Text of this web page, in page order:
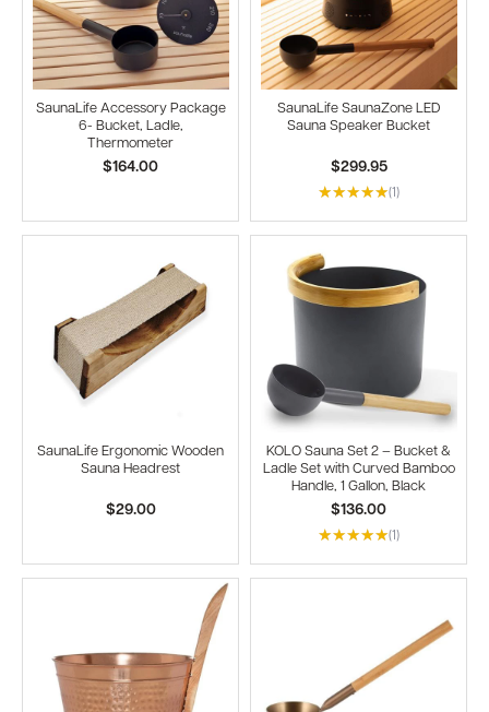
SaunaLife Accessory Package
6- Bucket, Ladle,
Thermometer
$164.00
SaunaLife SaunaZone LED
Sauna Speaker Bucket
$299.95
(1)
SaunaLife Ergonomic Wooden
Sauna Headrest
$29.00
KOLO Sauna Set 2 – Bucket &
Ladle Set with Curved Bamboo
Handle, 1 Gallon, Black
$136.00
(1)